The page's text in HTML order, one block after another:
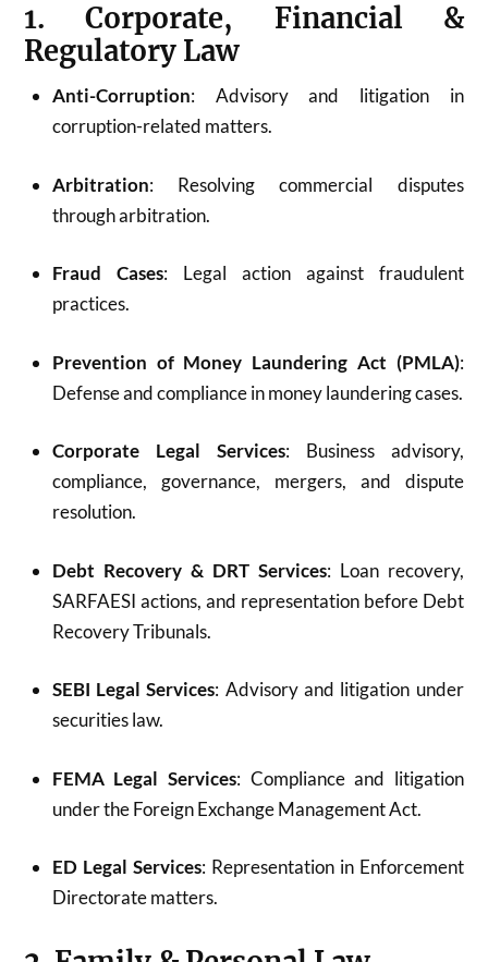
1. Corporate, Financial &
Regulatory Law
Anti-Corruption: Advisory and litigation in
corruption-related matters.
Arbitration: Resolving commercial disputes
through arbitration.
Fraud Cases: Legal action against fraudulent
practices.
Prevention of Money Laundering Act (PMLA):
Defense and compliance in money laundering cases.
Corporate Legal Services: Business advisory,
compliance, governance, mergers, and dispute
resolution.
Debt Recovery & DRT Services: Loan recovery,
SARFAESI actions, and representation before Debt
Recovery Tribunals.
SEBI Legal Services: Advisory and litigation under
securities law.
FEMA Legal Services: Compliance and litigation
under the Foreign Exchange Management Act.
ED Legal Services: Representation in Enforcement
Directorate matters.